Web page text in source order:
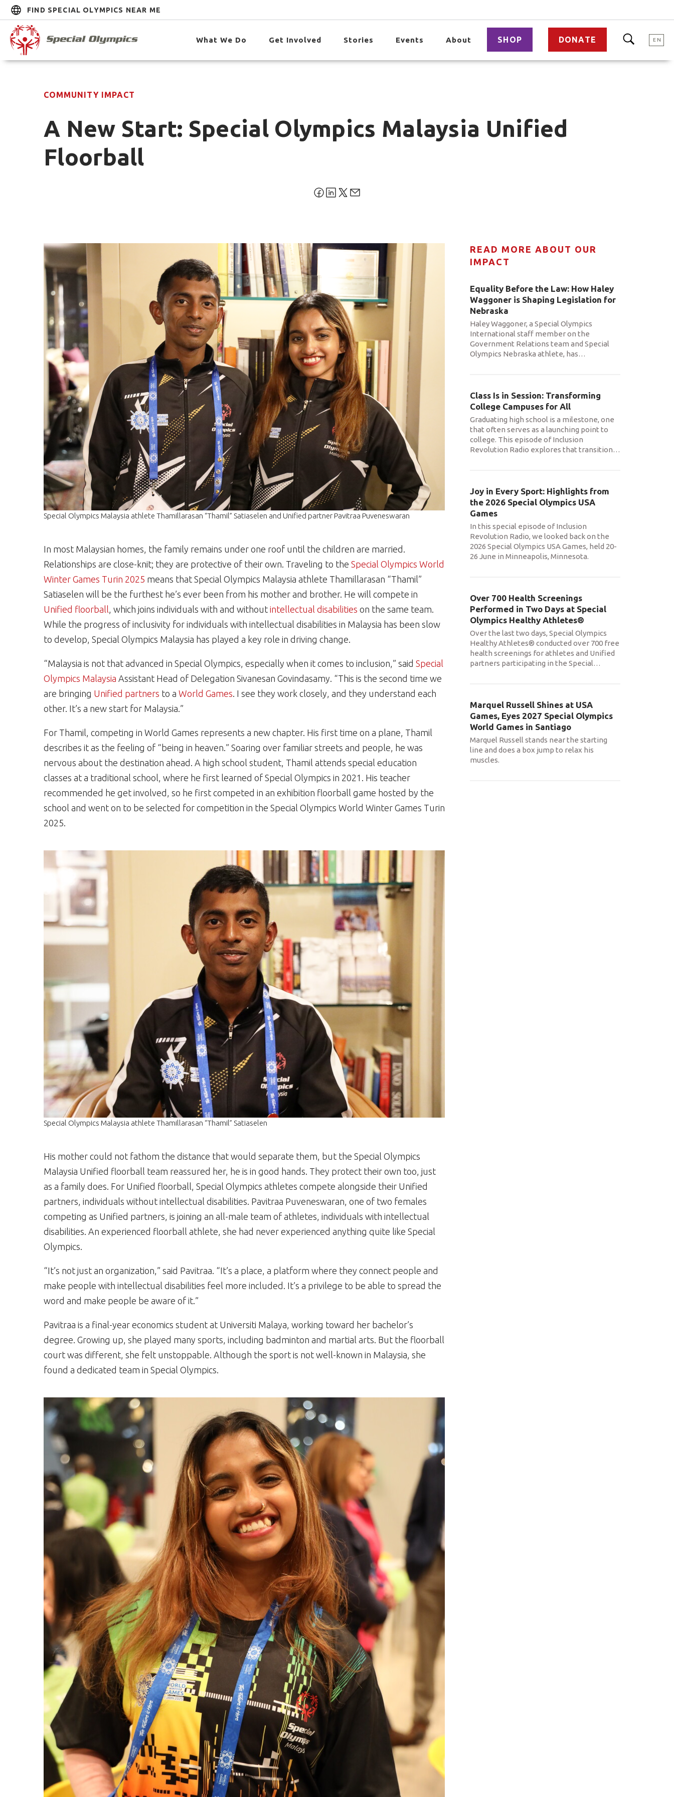
FIND SPECIAL OLYMPICS NEAR ME
What We Do Get Involved Stories Events About SHOP DONATE EN
COMMUNITY IMPACT
A New Start: Special Olympics Malaysia Unified
Floorball
Special Olympics Malaysia athlete Thamillarasan “Thamil” Satiaselen and Unified partner Pavitraa Puveneswaran
In most Malaysian homes, the family remains under one roof until the children are married.
Relationships are close-knit; they are protective of their own. Traveling to the Special Olympics World
Winter Games Turin 2025 means that Special Olympics Malaysia athlete Thamillarasan “Thamil”
Satiaselen will be the furthest he’s ever been from his mother and brother. He will compete in
Unified floorball, which joins individuals with and without intellectual disabilities on the same team.
While the progress of inclusivity for individuals with intellectual disabilities in Malaysia has been slow
to develop, Special Olympics Malaysia has played a key role in driving change.
“Malaysia is not that advanced in Special Olympics, especially when it comes to inclusion,” said Special
Olympics Malaysia Assistant Head of Delegation Sivanesan Govindasamy. “This is the second time we
are bringing Unified partners to a World Games. I see they work closely, and they understand each
other. It’s a new start for Malaysia.”
For Thamil, competing in World Games represents a new chapter. His first time on a plane, Thamil
describes it as the feeling of “being in heaven.” Soaring over familiar streets and people, he was
nervous about the destination ahead. A high school student, Thamil attends special education
classes at a traditional school, where he first learned of Special Olympics in 2021. His teacher
recommended he get involved, so he first competed in an exhibition floorball game hosted by the
school and went on to be selected for competition in the Special Olympics World Winter Games Turin
2025.
Special Olympics Malaysia athlete Thamillarasan “Thamil” Satiaselen
His mother could not fathom the distance that would separate them, but the Special Olympics
Malaysia Unified floorball team reassured her, he is in good hands. They protect their own too, just
as a family does. For Unified floorball, Special Olympics athletes compete alongside their Unified
partners, individuals without intellectual disabilities. Pavitraa Puveneswaran, one of two females
competing as Unified partners, is joining an all-male team of athletes, individuals with intellectual
disabilities. An experienced floorball athlete, she had never experienced anything quite like Special
Olympics.
“It’s not just an organization,” said Pavitraa. “It’s a place, a platform where they connect people and
make people with intellectual disabilities feel more included. It’s a privilege to be able to spread the
word and make people be aware of it.”
Pavitraa is a final-year economics student at Universiti Malaya, working toward her bachelor’s
degree. Growing up, she played many sports, including badminton and martial arts. But the floorball
court was different, she felt unstoppable. Although the sport is not well-known in Malaysia, she
found a dedicated team in Special Olympics.
READ MORE ABOUT OUR
IMPACT
Equality Before the Law: How Haley
Waggoner is Shaping Legislation for
Nebraska
Haley Waggoner, a Special Olympics
International staff member on the
Government Relations team and Special
Olympics Nebraska athlete, has…
Class Is in Session: Transforming
College Campuses for All
Graduating high school is a milestone, one
that often serves as a launching point to
college. This episode of Inclusion
Revolution Radio explores that transition…
Joy in Every Sport: Highlights from
the 2026 Special Olympics USA
Games
In this special episode of Inclusion
Revolution Radio, we looked back on the
2026 Special Olympics USA Games, held 20-
26 June in Minneapolis, Minnesota.
Over 700 Health Screenings
Performed in Two Days at Special
Olympics Healthy Athletes®
Over the last two days, Special Olympics
Healthy Athletes® conducted over 700 free
health screenings for athletes and Unified
partners participating in the Special…
Marquel Russell Shines at USA
Games, Eyes 2027 Special Olympics
World Games in Santiago
Marquel Russell stands near the starting
line and does a box jump to relax his
muscles.